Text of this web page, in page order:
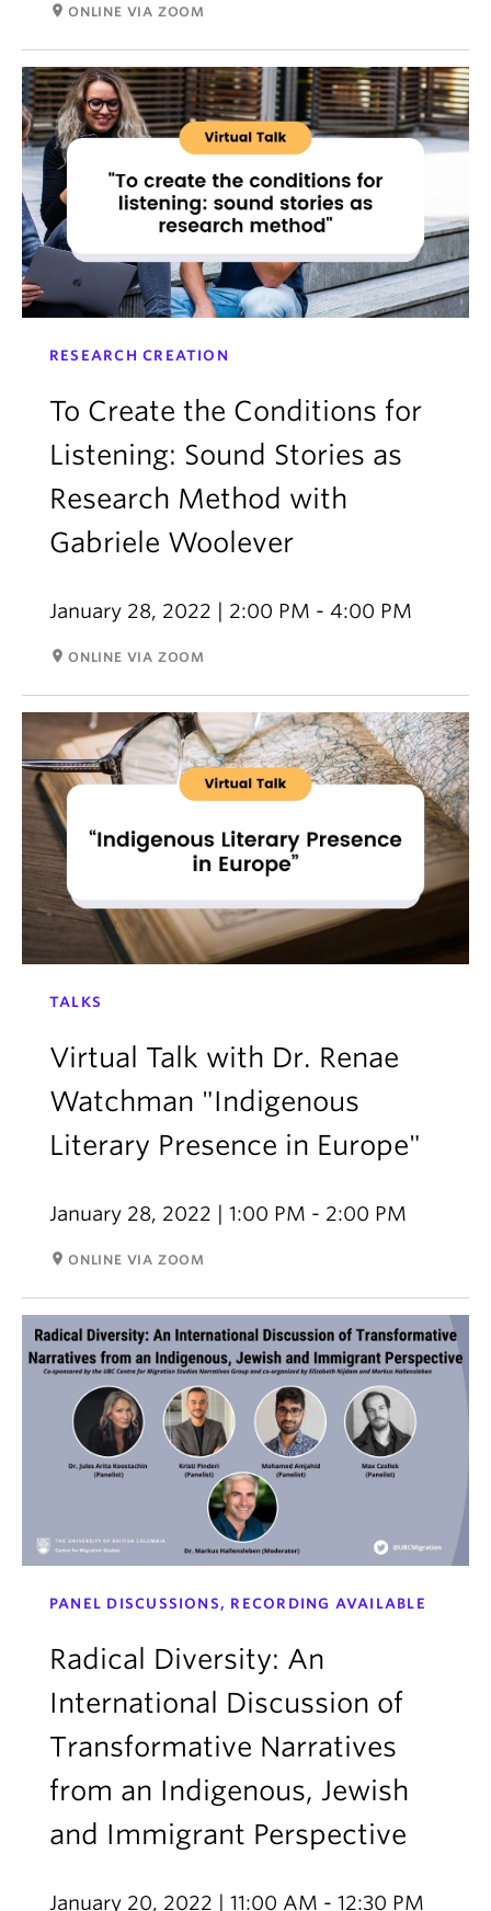
room ONLINE VIA ZOOM
RESEARCH CREATION
To Create the Conditions for
Listening: Sound Stories as
Research Method with
Gabriele Woolever
January 28, 2022 | 2:00 PM - 4:00 PM
room ONLINE VIA ZOOM
TALKS
Virtual Talk with Dr. Renae
Watchman "Indigenous
Literary Presence in Europe"
January 28, 2022 | 1:00 PM - 2:00 PM
room ONLINE VIA ZOOM
PANEL DISCUSSIONS, RECORDING AVAILABLE
Radical Diversity: An
International Discussion of
Transformative Narratives
from an Indigenous, Jewish
and Immigrant Perspective
January 20, 2022 | 11:00 AM - 12:30 PM